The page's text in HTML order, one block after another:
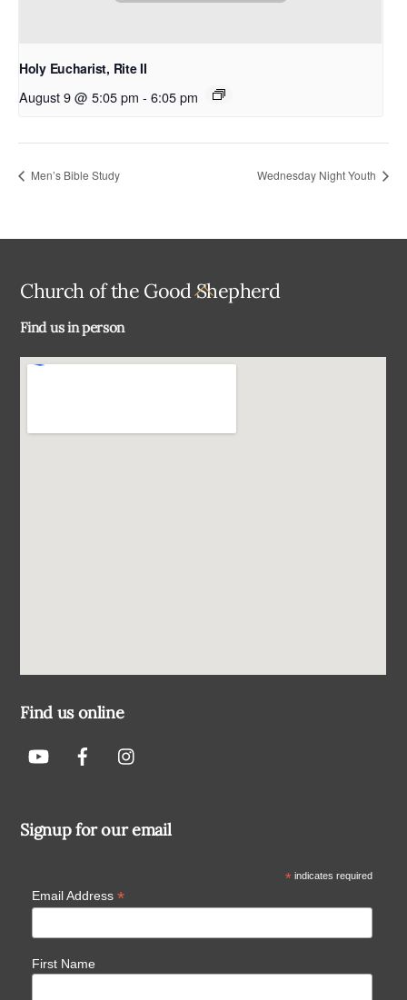
Holy Eucharist, Rite II
August 9 @ 5:05 pm - 6:05 pm
Men’s Bible Study Wednesday Night Youth
Back
Church of the Good Shepherd
Find us in person
Find us online
Signup for our email
*indicates required
Email Address *
First Name